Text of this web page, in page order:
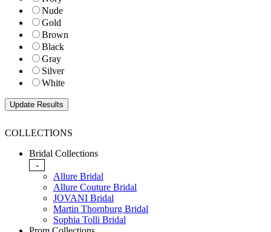
Nude
Gold
Brown
Black
Gray
Silver
White
COLLECTIONS
Bridal Collections
-
Allure Bridal
Allure Couture Bridal
JOVANI Bridal
Martin Thornburg Bridal
Sophia Tolli Bridal